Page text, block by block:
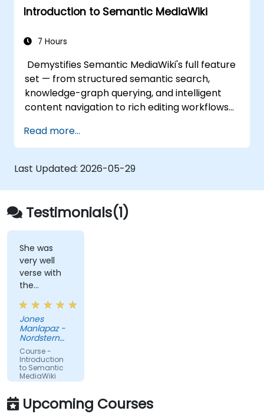
Introduction to Semantic MediaWiki
7 Hours
Demystifies Semantic MediaWiki's full feature
set — from structured semantic search,
knowledge-graph querying, and intelligent
content navigation to rich editing workflows
techniques for linking data, building
metadata-driven content systems, and
creating smart collaboration platforms that
empower teams to automate cataloging,
surface hidden connections, and transform
how organizations discover, manage, and
share knowledge at scale and across
domains.
Read more...
Last Updated: 2026-05-29
Testimonials(1)
She was
very well
verse with
the
material.
Very nice,
engaging.
She always
pauses to
ask if there
are
questions or
clarifications.
Jones
Manlapaz -
Nordstern
Group
Course -
Introduction
to Semantic
MediaWiki
Upcoming Courses